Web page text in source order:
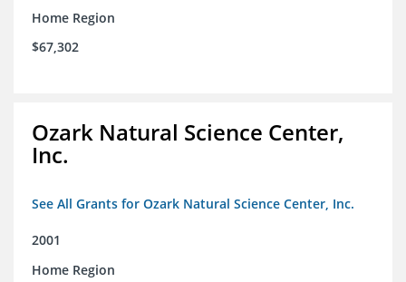
Home Region
$67,302
Ozark Natural Science Center,
Inc.
See All Grants for Ozark Natural Science Center, Inc.
2001
Home Region